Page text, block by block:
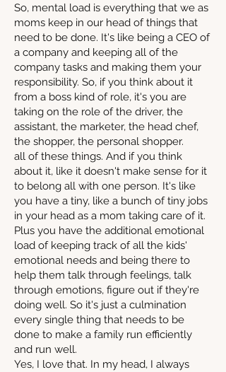
So, mental load is everything that we as
moms keep in our head of things that
need to be done. It's like being a CEO of
a company and keeping all of the
company tasks and making them your
responsibility. So, if you think about it
from a boss kind of role, it's you are
taking on the role of the driver, the
assistant, the marketer, the head chef,
the shopper, the personal shopper.
all of these things. And if you think
about it, like it doesn't make sense for it
to belong all with one person. It's like
you have a tiny, like a bunch of tiny jobs
in your head as a mom taking care of it.
Plus you have the additional emotional
load of keeping track of all the kids'
emotional needs and being there to
help them talk through feelings, talk
through emotions, figure out if they're
doing well. So it's just a culmination
every single thing that needs to be
done to make a family run efficiently
and run well.
Yes, I love that. In my head, I always